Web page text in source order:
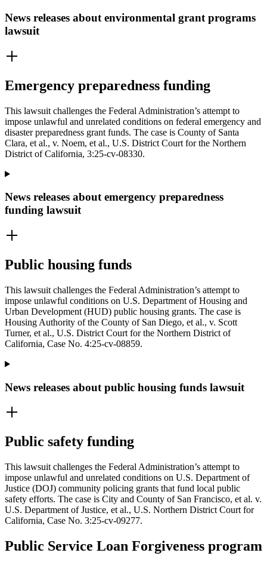
News releases about environmental grant programs
lawsuit
Emergency preparedness funding
This lawsuit challenges the Federal Administration’s attempt to
impose unlawful and unrelated conditions on federal emergency and
disaster preparedness grant funds. The case is County of Santa
Clara, et al., v. Noem, et al., U.S. District Court for the Northern
District of California, 3:25-cv-08330.
News releases about emergency preparedness
funding lawsuit
Public housing funds
This lawsuit challenges the Federal Administration’s attempt to
impose unlawful conditions on U.S. Department of Housing and
Urban Development (HUD) public housing grants. The case is
Housing Authority of the County of San Diego, et al., v. Scott
Turner, et al., U.S. District Court for the Northern District of
California, Case No. 4:25-cv-08859.
News releases about public housing funds lawsuit
Public safety funding
This lawsuit challenges the Federal Administration’s attempt to
impose unlawful and unrelated conditions on U.S. Department of
Justice (DOJ) community policing grants that fund local public
safety efforts. The case is City and County of San Francisco, et al. v.
U.S. Department of Justice, et al., U.S. Northern District Court for
California, Case No. 3:25-cv-09277.
Public Service Loan Forgiveness program